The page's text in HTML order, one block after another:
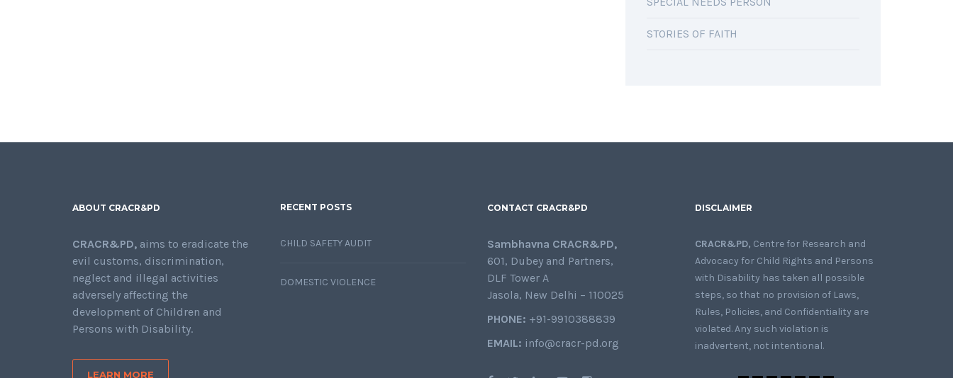
STORIES OF FAITH
ABOUT CRACR&PD
CRACR&PD, aims to eradicate the
evil customs, discrimination,
neglect and illegal activities
adversely affecting the
development of Children and
Persons with Disability.
LEARN MORE
RECENT POSTS
CHILD SAFETY AUDIT
DOMESTIC VIOLENCE
CONTACT CRACR&PD
Sambhavna CRACR&PD,
601, Dubey and Partners,
DLF Tower A
Jasola, New Delhi – 110025
PHONE: +91-9910388839
EMAIL: info@cracr-pd.org
DISCLAIMER
CRACR&PD, Centre for Research and
Advocacy for Child Rights and Persons
with Disability has taken all possible
steps, so that no provision of Laws,
Rules, Policies, and Confidentiality are
violated. Any such violation is
inadvertent, not intentional.